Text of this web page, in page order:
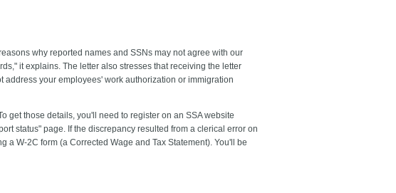
why reported names and SSNs may not agree with our
it explains. The letter also stresses that receiving the letter
your employees' work authorization or immigration
get those details, you'll need to register on an SSA website
status" page. If the discrepancy resulted from a clerical error on
W-2C form (a Corrected Wage and Tax Statement). You'll be